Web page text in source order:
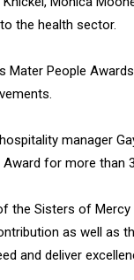
the health sector.
Mater People
manager
for more than
the Sisters of Mercy
as well as
and deliver